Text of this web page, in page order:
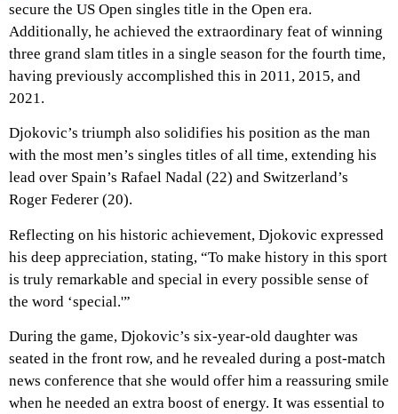
secure the US Open singles title in the Open era.
Additionally, he achieved the extraordinary feat of winning
three grand slam titles in a single season for the fourth time,
having previously accomplished this in 2011, 2015, and
2021.
Djokovic’s triumph also solidifies his position as the man
with the most men’s singles titles of all time, extending his
lead over Spain’s Rafael Nadal (22) and Switzerland’s
Roger Federer (20).
Reflecting on his historic achievement, Djokovic expressed
his deep appreciation, stating, “To make history in this sport
is truly remarkable and special in every possible sense of
the word ‘special.'”
During the game, Djokovic’s six-year-old daughter was
seated in the front row, and he revealed during a post-match
news conference that she would offer him a reassuring smile
when he needed an extra boost of energy. It was essential to